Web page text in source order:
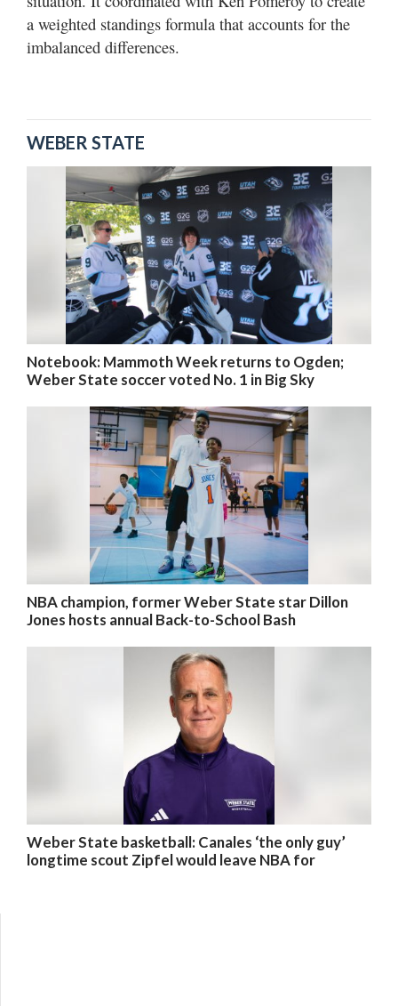
a weighted standings formula that accounts for the
imbalanced differences.
WEBER STATE
Notebook: Mammoth Week returns to Ogden;
Weber State soccer voted No. 1 in Big Sky
NBA champion, former Weber State star Dillon
Jones hosts annual Back-to-School Bash
Weber State basketball: Canales ‘the only guy’
longtime scout Zipfel would leave NBA for